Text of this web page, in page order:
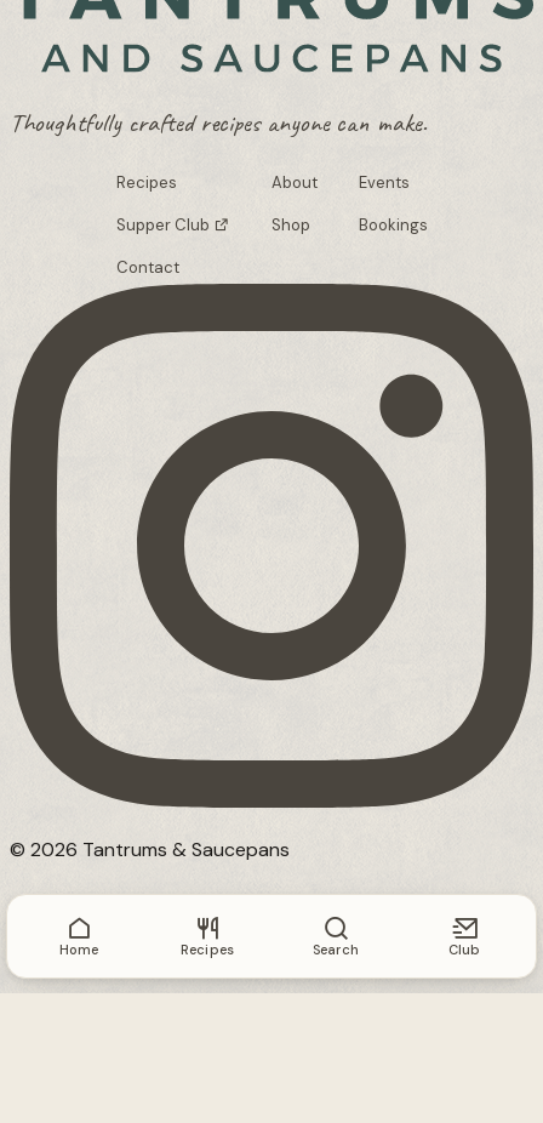
Thoughtfully crafted recipes anyone can make.
Recipes About Events
Supper Club Shop Bookings
Contact
© 2026 Tantrums & Saucepans
Home Recipes Search Club